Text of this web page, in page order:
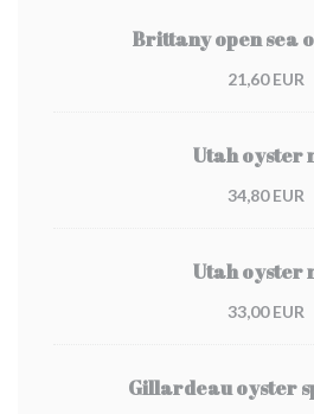
Brittany open sea
21,60 EUR
Utah oyster
34,80 EUR
Utah oyster
33,00 EUR
Gillardeau oyster